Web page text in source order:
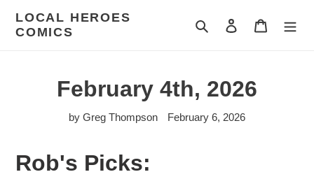
content
LOCAL HEROES
COMICS
Search Log in Cart
February 4th, 2026
by Greg Thompson February 6, 2026
Rob's Picks: